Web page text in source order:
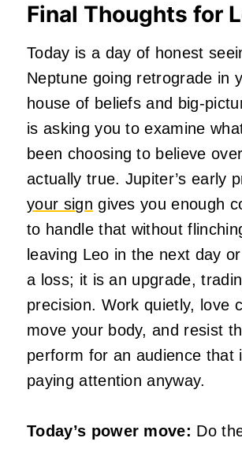
Final Thoughts for
Today is a day of honest
Neptune going retrograde in
house of beliefs and big-
is asking you to examine
been choosing to believe
actually true. Jupiter’s early
your sign gives you enough
to handle that without
leaving Leo in the next day
a loss; it is an upgrade,
precision. Work quietly, love
move your body, and resist
perform for an audience that
paying attention anyway.
Today’s power move: Do